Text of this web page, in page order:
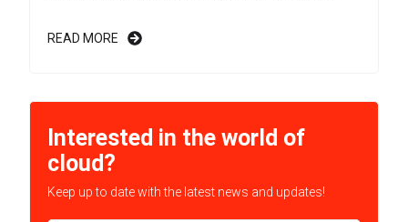
READ MORE
Interested in the world of
cloud?
Keep up to date with the latest news and updates!